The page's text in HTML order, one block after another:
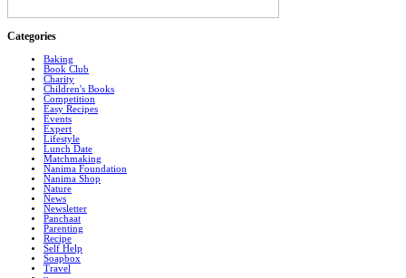
Categories
Baking
Book Club
Charity
Children's Books
Competition
Easy Recipes
Events
Expert
Lifestyle
Lunch Date
Matchmaking
Nanima Foundation
Nanima Shop
Nature
News
Newsletter
Panchaat
Parenting
Recipe
Self Help
Soapbox
Travel